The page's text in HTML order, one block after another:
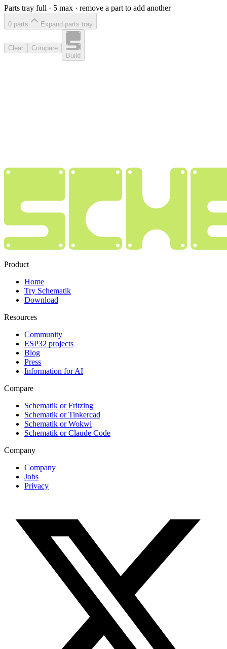
Parts tray full · 5 max · remove a part to add another
0 parts Expand parts tray
Clear
Compare
Build
Product
Home
Try Schematik
Download
Resources
Community
ESP32 projects
Blog
Press
Information for AI
Compare
Schematik or Fritzing
Schematik or Tinkercad
Schematik or Wokwi
Schematik or Claude Code
Company
Company
Jobs
Privacy